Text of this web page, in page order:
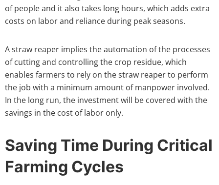
of people and it also takes long hours, which adds extra
costs on labor and reliance during peak seasons.
A straw reaper implies the automation of the processes
of cutting and controlling the crop residue, which
enables farmers to rely on the straw reaper to perform
the job with a minimum amount of manpower involved.
In the long run, the investment will be covered with the
savings in the cost of labor only.
Saving Time During Critical
Farming Cycles